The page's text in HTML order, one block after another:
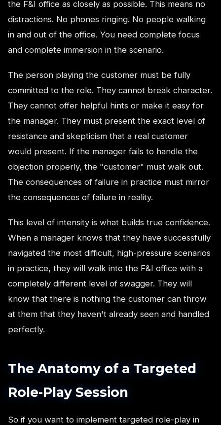
the F&I office as closely as possible. This means no
distractions. No phones ringing. No people walking
in and out of the office. You need complete focus
and complete immersion in the scenario.
The person playing the customer must be fully
committed to the role. They cannot break character.
They cannot offer helpful hints or make it easy for
the manager. They must present the exact level of
resistance and skepticism that a real customer
would present. If the manager fails to handle the
objection properly, the "customer" must walk out.
The consequences of failure in practice must mirror
the consequences of failure in reality.
This level of intensity is what builds true confidence.
When a manager knows that they have successfully
navigated the most difficult, high-pressure scenarios
in practice, they will walk into the F&I office with a
completely different level of swagger. They will
know that there is nothing the customer can throw
at them that they haven't already seen and handled
perfectly.
The Anatomy of a Targeted
Role-Play Session
So if you want to implement targeted role-play in